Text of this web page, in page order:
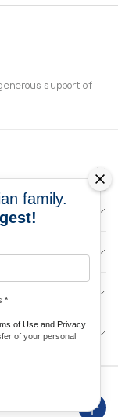
support of
family.
*
of Use and Privacy
of your personal